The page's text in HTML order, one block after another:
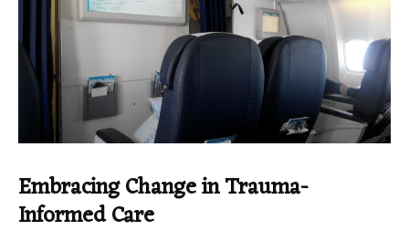
Embracing Change in Trauma-
Informed Care